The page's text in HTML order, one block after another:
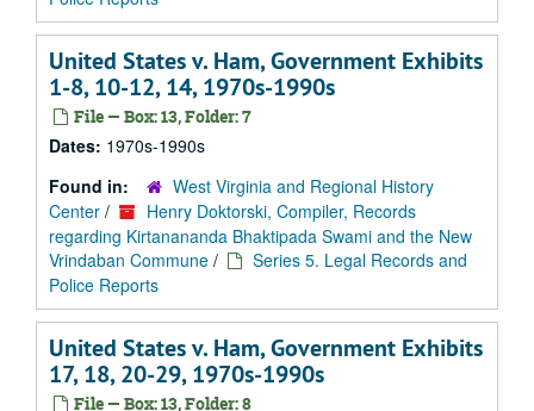
United States v. Ham, Government Exhibits
1-8, 10-12, 14, 1970s-1990s
File — Box: 13, Folder: 7
Dates: 1970s-1990s
Found in:
West Virginia and Regional History
Center /
Henry Doktorski, Compiler, Records
regarding Kirtanananda Bhaktipada Swami and the New
Vrindaban Commune /
Series 5. Legal Records and
Police Reports
United States v. Ham, Government Exhibits
17, 18, 20-29, 1970s-1990s
File — Box: 13, Folder: 8